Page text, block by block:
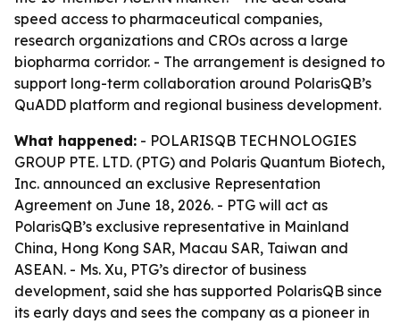
speed access to pharmaceutical companies,
research organizations and CROs across a large
biopharma corridor. - The arrangement is designed to
support long-term collaboration around PolarisQB’s
QuADD platform and regional business development.
What happened: - POLARISQB TECHNOLOGIES
GROUP PTE. LTD. (PTG) and Polaris Quantum Biotech,
Inc. announced an exclusive Representation
Agreement on June 18, 2026. - PTG will act as
PolarisQB’s exclusive representative in Mainland
China, Hong Kong SAR, Macau SAR, Taiwan and
ASEAN. - Ms. Xu, PTG’s director of business
development, said she has supported PolarisQB since
its early days and sees the company as a pioneer in